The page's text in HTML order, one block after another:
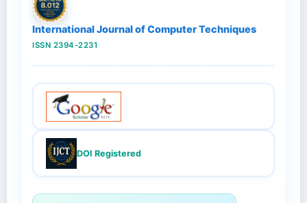
International Journal of Computer Techniques
ISSN 2394-2231
DOI Registered